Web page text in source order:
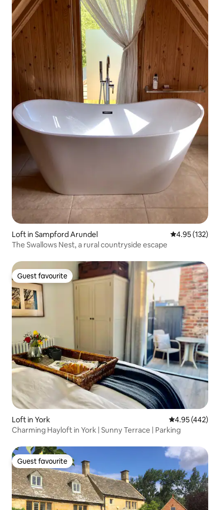
Loft in Sampford Arundel 4.95 out of 5
4.95 (132)
The Swallows Nest, a rural countryside escape
Guest favourite
Guest favourite
Loft in York 4.95 out of 5
4.95 (442)
Charming Hayloft in York | Sunny Terrace | Parking
Guest favourite
Guest favourite